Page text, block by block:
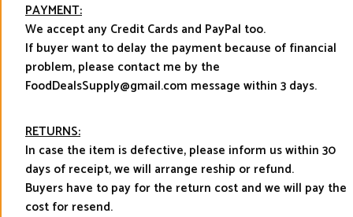
PAYMENT:
We accept any Credit Cards and PayPal too.
If buyer want to delay the payment because of financial
problem, please contact me by the
FoodDealsSupply@gmail.com message within 3 days.
RETURNS:
In case the item is defective, please inform us within 30
days of receipt, we will arrange reship or refund.
Buyers have to pay for the return cost and we will pay the
cost for resend.